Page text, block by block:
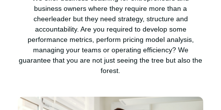
business owners where they require more than a
cheerleader but they need strategy, structure and
accountability. Are you required to develop some
performance metrics, perform pricing model analysis,
managing your teams or operating efficiency? We
guarantee that you are not just seeing the tree but also the
forest.